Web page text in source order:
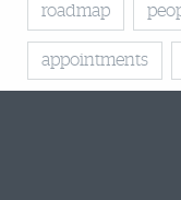
roadmap
appointments